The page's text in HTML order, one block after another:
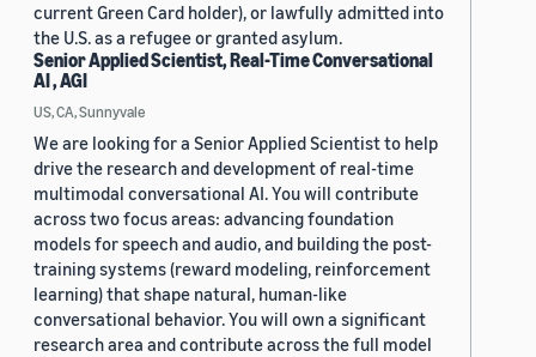
current Green Card holder), or lawfully admitted into
the U.S. as a refugee or granted asylum.
Senior Applied Scientist, Real-Time Conversational
AI , AGI
US, CA, Sunnyvale
We are looking for a Senior Applied Scientist to help
drive the research and development of real-time
multimodal conversational AI. You will contribute
across two focus areas: advancing foundation
models for speech and audio, and building the post-
training systems (reward modeling, reinforcement
learning) that shape natural, human-like
conversational behavior. You will own a significant
research area and contribute across the full model